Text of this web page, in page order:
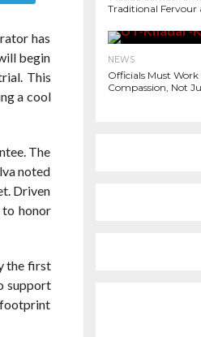
has
begin
This
a cool
The
noted
Driven
honor
the first
support
footprint
Traditional Fervour
NEWS
Officials Must
Compassion, Not